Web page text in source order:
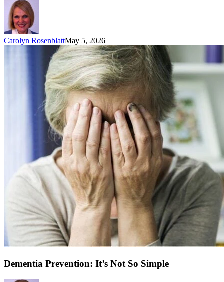
Carolyn RosenblattMay 5, 2026
Dementia Prevention: It’s Not So Simple